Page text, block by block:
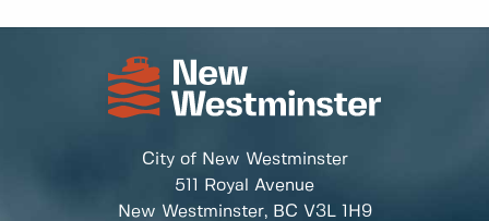
City of New Westminster
511 Royal Avenue
New Westminster, BC V3L 1H9